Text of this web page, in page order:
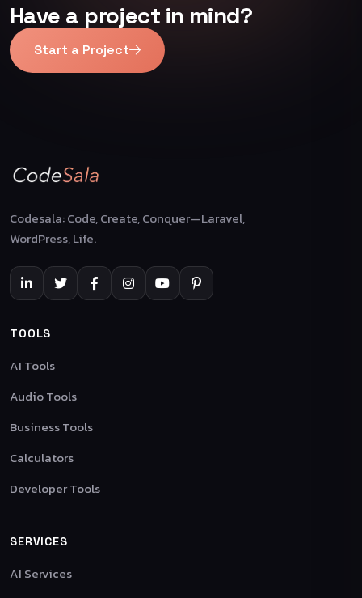
Have a project in mind?
Start a Project
Codesala: Code, Create, Conquer—Laravel,
WordPress, Life.
TOOLS
AI Tools
Audio Tools
Business Tools
Calculators
Developer Tools
SERVICES
AI Services